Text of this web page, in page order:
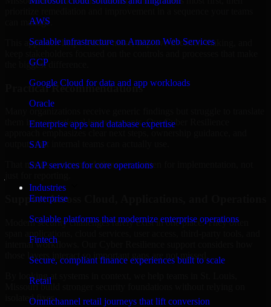
AWS
Scalable infrastructure on Amazon Web Services
GCP
Google Cloud for data and app workloads
Oracle
Enterprise apps and database expertise
SAP
SAP services for core operations
Industries
Enterprise
Scalable platforms that modernize enterprise operations
Fintech
Secure, compliant finance experiences built to scale
Retail
Omnichannel retail journeys that lift conversion
can manage.
This approach helps reduce noise, improve decision-making, and
the biggest difference.
Practical Recommendations
them into operational improvements. Our Cyber Resilience
outputs that internal teams can actually use.
That means recommendations are written for implementation, not
Support Across Cloud, Applications, and Operations
Modern security challenges rarely exist in one place. They often
internal workflows. Our Cyber Resilience support considers how
those layers interact so important gaps are not missed.
By looking at systems in context, we help teams in St. Louis,
Missouri build stronger security foundations without relying on
isolated fixes.